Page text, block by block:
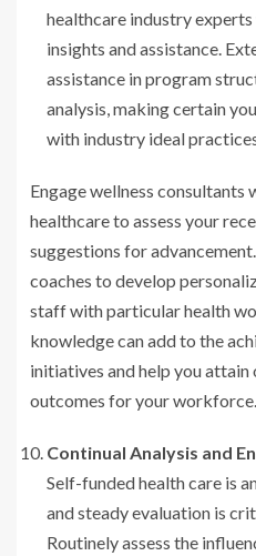
healthcare industry
insights and assistance.
assistance in program
analysis, making certain
with industry ideal
Engage wellness consultants
healthcare to assess your
suggestions for
coaches to develop
staff with particular health
knowledge can add to the
initiatives and help you
outcomes for your workforce.
Continual Analysis and
Self-funded health care is
and steady evaluation is
Routinely assess the